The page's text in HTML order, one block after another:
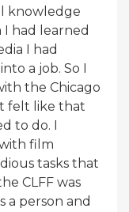
knowledge
had learned
I had
a job. So I
the Chicago
felt like that
to do. I
film
tasks that
CLFF was
a person and